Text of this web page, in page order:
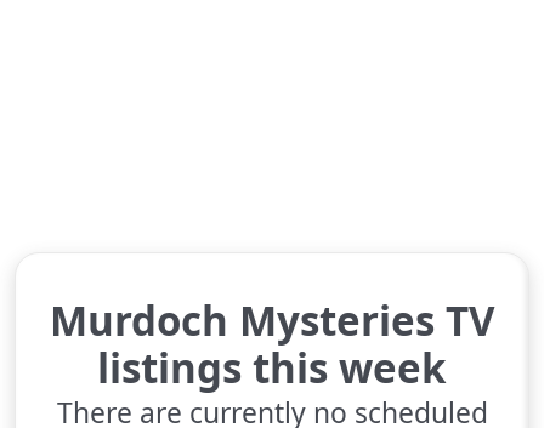
Murdoch Mysteries TV
listings this week
There are currently no scheduled